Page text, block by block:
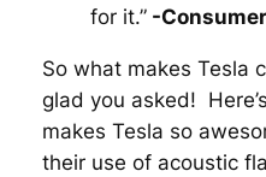
for it.” -
So what makes Tesla
glad you asked!
makes Tesla so
their use of acoustic